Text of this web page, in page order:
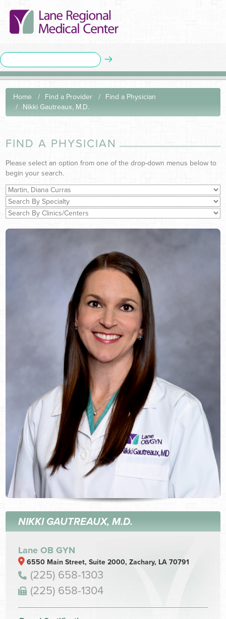
Home Find a Provider
Find a Physician
Nikki Gautreaux, M.D.
FIND A PHYSICIAN
Please select an option from one of the drop-down menus below to
begin your search.
NIKKI GAUTREAUX, M.D.
Lane OB GYN
6550 Main Street, Suite 2000, Zachary, LA 70791
(225) 658-1303
(225) 658-1304